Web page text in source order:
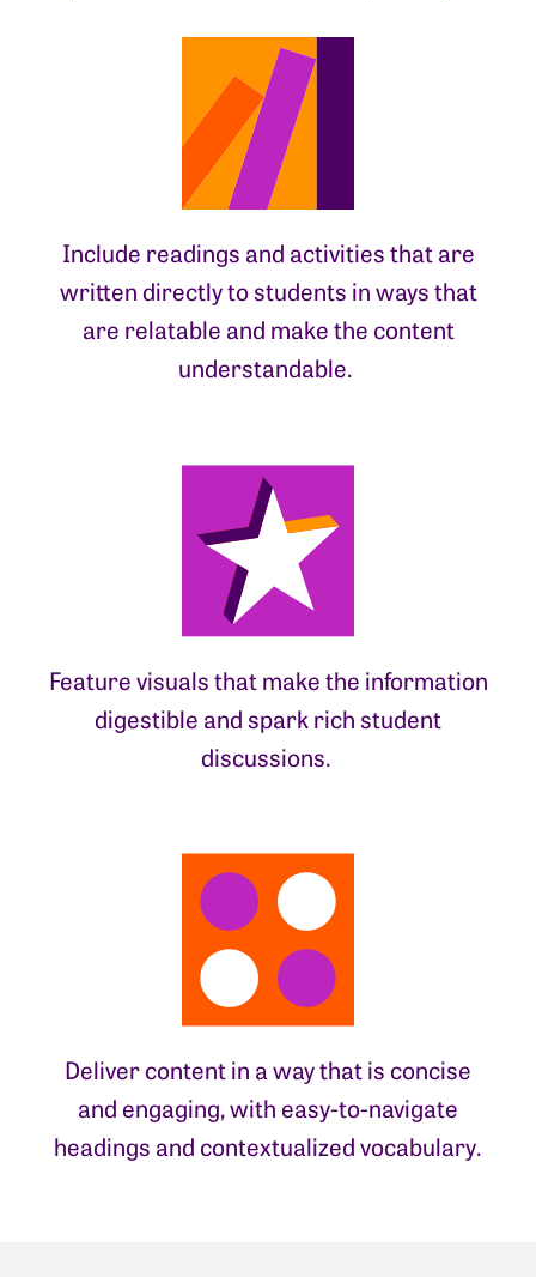
Include readings and activities that are
written directly to students in ways that
are relatable and make the content
understandable.
Feature visuals that make the information
digestible and spark rich student
discussions.
Deliver content in a way that is concise
and engaging, with easy-to-navigate
headings and contextualized vocabulary.